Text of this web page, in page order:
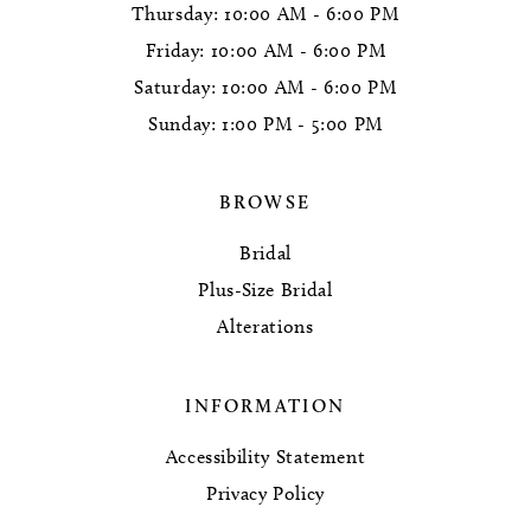
Thursday: 10:00 AM - 6:00 PM
Friday: 10:00 AM - 6:00 PM
Saturday: 10:00 AM - 6:00 PM
Sunday: 1:00 PM - 5:00 PM
BROWSE
Bridal
Plus-Size Bridal
Alterations
INFORMATION
Accessibility Statement
Privacy Policy